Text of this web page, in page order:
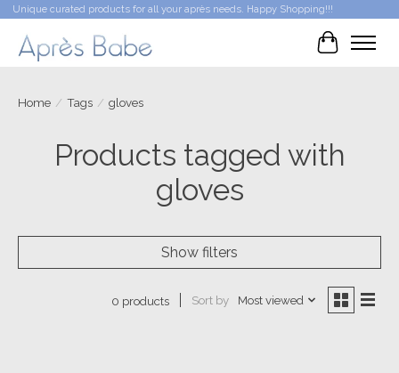
Unique curated products for all your après needs. Happy Shopping!!!
Cart
Home / Tags / gloves
Products tagged with
gloves
Show filters
0 products Sort by Most viewed